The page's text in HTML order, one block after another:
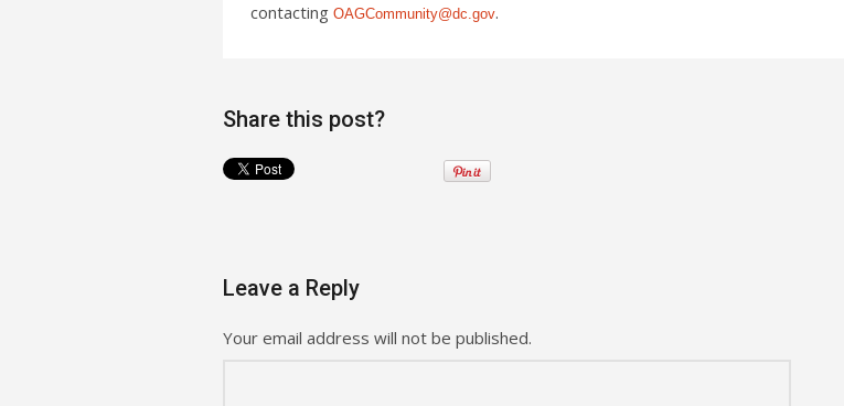
contacting OAGCommunity@dc.gov.
Share this post?
Leave a Reply
Your email address will not be published.